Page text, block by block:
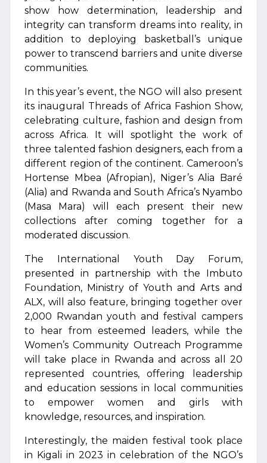
show how determination, leadership and
integrity can transform dreams into reality, in
addition to deploying basketball’s unique
power to transcend barriers and unite diverse
communities.
In this year’s event, the NGO will also present
its inaugural Threads of Africa Fashion Show,
celebrating culture, fashion and design from
across Africa. It will spotlight the work of
three talented fashion designers, each from a
different region of the continent. Cameroon’s
Hortense Mbea (Afropian), Niger’s Alia Baré
(Alia) and Rwanda and South Africa’s Nyambo
(Masa Mara) will each present their new
collections after coming together for a
moderated discussion.
The International Youth Day Forum,
presented in partnership with the Imbuto
Foundation, Ministry of Youth and Arts and
ALX, will also feature, bringing together over
2,000 Rwandan youth and festival campers
to hear from esteemed leaders, while the
Women’s Community Outreach Programme
will take place in Rwanda and across all 20
represented countries, offering leadership
and education sessions in local communities
to empower women and girls with
knowledge, resources, and inspiration.
Interestingly, the maiden festival took place
in Kigali in 2023 in celebration of the NGO’s